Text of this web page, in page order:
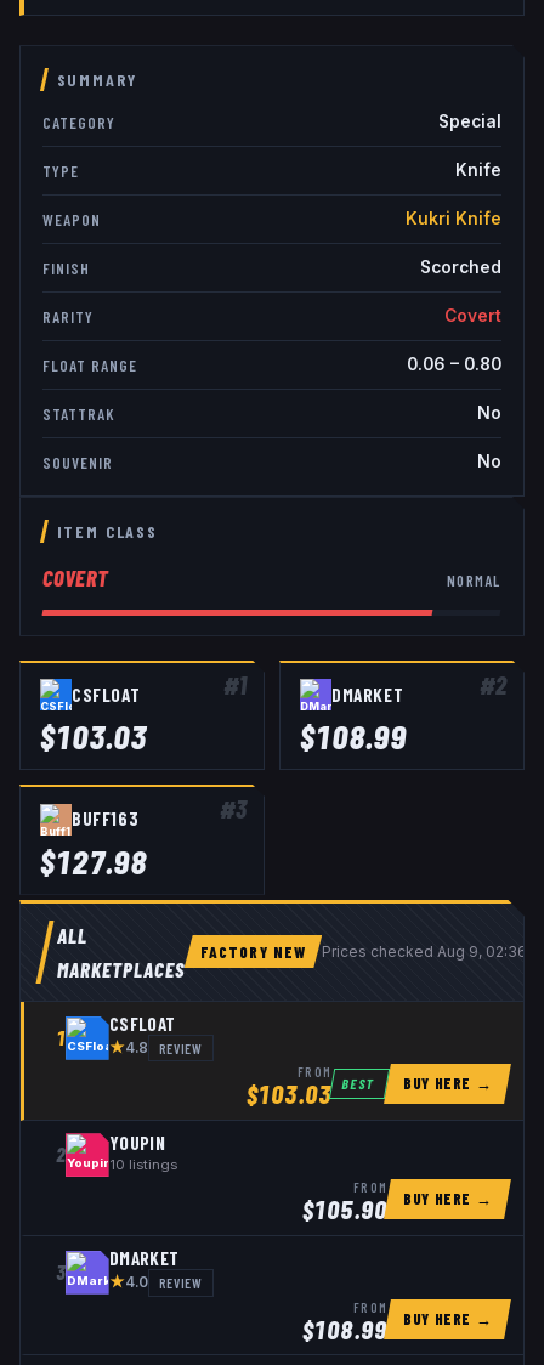
SUMMARY
CATEGORY Special
TYPE Knife
WEAPON Kukri Knife
FINISH Scorched
RARITY Covert
FLOAT RANGE 0.06 – 0.80
STATTRAK No
SOUVENIR No
ITEM CLASS
COVERT NORMAL
#1
CSFLOAT
$103.03
#2
DMARKET
$108.99
#3
BUFF163
$127.98
ALL
MARKETPLACES
FACTORY NEW Prices checked Aug 9, 02:36
1
CSFLOAT
★4.8 REVIEW
FROM
$103.03 BEST BUY HERE →
2 YOUPIN
10 listings
FROM
$105.90 BUY HERE →
3
DMARKET
★4.0 REVIEW
FROM
$108.99 BUY HERE →